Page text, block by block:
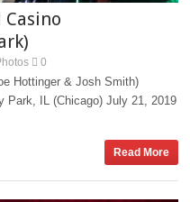
0
Hottinger & Josh Smith)
Park, IL (Chicago) July 21, 2019
Read More